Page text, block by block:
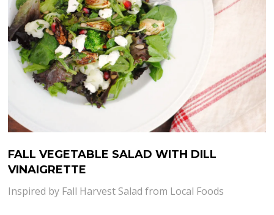
FALL VEGETABLE SALAD WITH DILL
VINAIGRETTE
Inspired by Fall Harvest Salad from Local Foods